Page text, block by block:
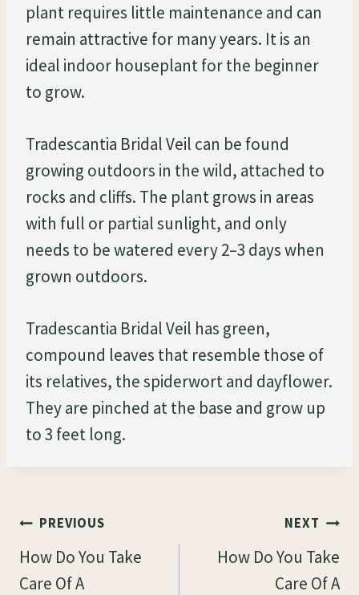
plant requires little maintenance and can
remain attractive for many years. It is an
ideal indoor houseplant for the beginner
to grow.
Tradescantia Bridal Veil can be found
growing outdoors in the wild, attached to
rocks and cliffs. The plant grows in areas
with full or partial sunlight, and only
needs to be watered every 2–3 days when
grown outdoors.
Tradescantia Bridal Veil has green,
compound leaves that resemble those of
its relatives, the spiderwort and dayflower.
They are pinched at the base and grow up
to 3 feet long.
Post
Navigation
PREVIOUS
How Do You Take
Care Of A
NEXT
How Do You Take
Care Of A